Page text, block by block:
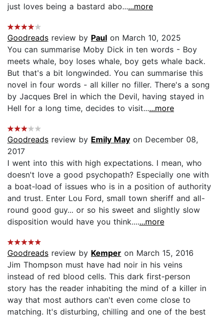
just loves being a bastard abo......more
Goodreads review by Paul on March 10, 2025
You can summarise Moby Dick in ten words - Boy
meets whale, boy loses whale, boy gets whale back.
But that's a bit longwinded. You can summarise this
novel in four words - all killer no filler. There's a song
by Jacques Brel in which the Devil, having stayed in
Hell for a long time, decides to visit......more
Goodreads review by Emily May on December 08,
2017
I went into this with high expectations. I mean, who
doesn't love a good psychopath? Especially one with
a boat-load of issues who is in a position of authority
and trust. Enter Lou Ford, small town sheriff and all-
round good guy... or so his sweet and slightly slow
disposition would have you think.......more
Goodreads review by Kemper on March 15, 2016
Jim Thompson must have had noir in his veins
instead of red blood cells. This dark first-person
story has the reader inhabiting the mind of a killer in
way that most authors can't even come close to
matching. It's disturbing, chilling and one of the best